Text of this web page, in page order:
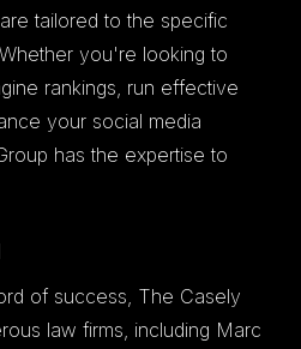
tailored to the specific
you're looking to
rankings, run effective
your social media
has the expertise to
of success, The Casely
law firms, including Marc